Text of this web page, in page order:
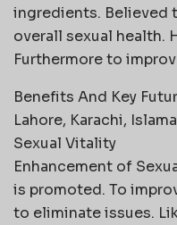
ingredients. Believed
overall sexual health.
Furthermore to
Benefits And Key
Lahore, Karachi,
Sexual Vitality
Enhancement of
is promoted. To
to eliminate issues.